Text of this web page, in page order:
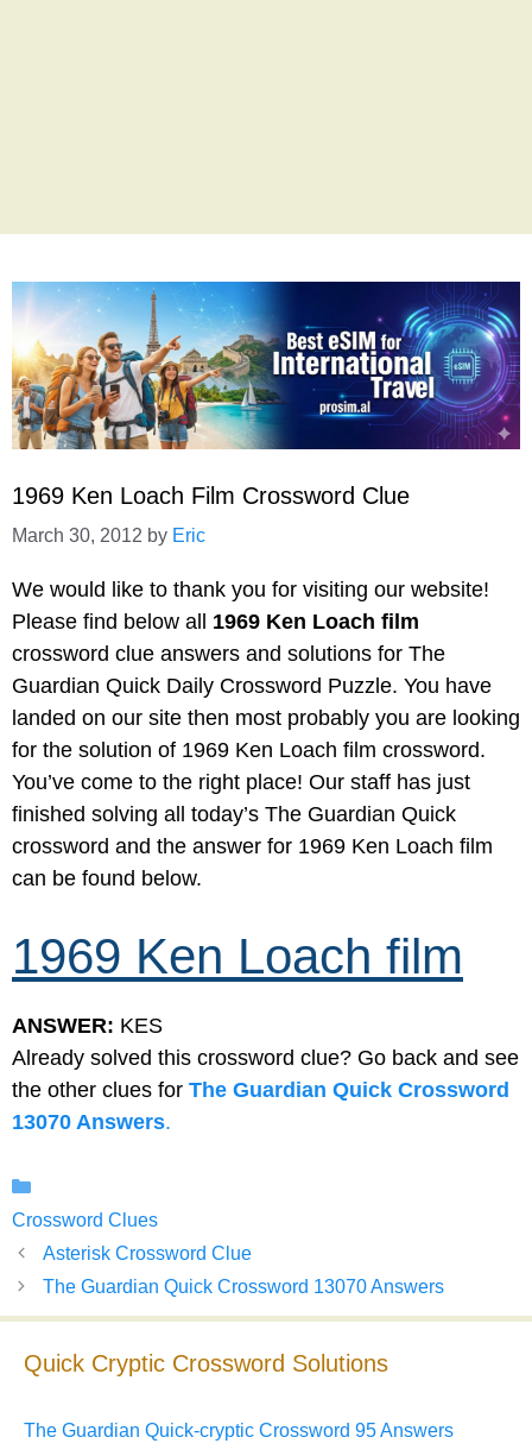
1969 Ken Loach Film Crossword Clue
March 30, 2012 by Eric
We would like to thank you for visiting our website!
Please find below all 1969 Ken Loach film
crossword clue answers and solutions for The
Guardian Quick Daily Crossword Puzzle. You have
landed on our site then most probably you are looking
for the solution of 1969 Ken Loach film crossword.
You’ve come to the right place! Our staff has just
finished solving all today’s The Guardian Quick
crossword and the answer for 1969 Ken Loach film
can be found below.
1969 Ken Loach film
ANSWER: KES
Already solved this crossword clue? Go back and see
the other clues for The Guardian Quick Crossword
13070 Answers.
Crossword Clues
Asterisk Crossword Clue
The Guardian Quick Crossword 13070 Answers
Quick Cryptic Crossword Solutions
The Guardian Quick-cryptic Crossword 95 Answers